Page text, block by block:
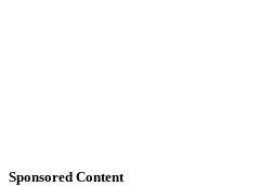
Sponsored Content